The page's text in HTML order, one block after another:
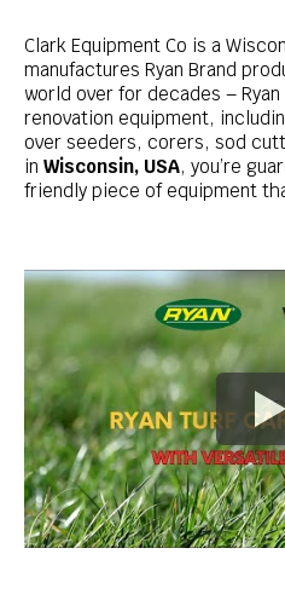
Clark Equipment Co is a
manufactures Ryan Brand
world over for decades –
renovation equipment,
over seeders, corers, sod
in Wisconsin, USA, you’re
friendly piece of equipment